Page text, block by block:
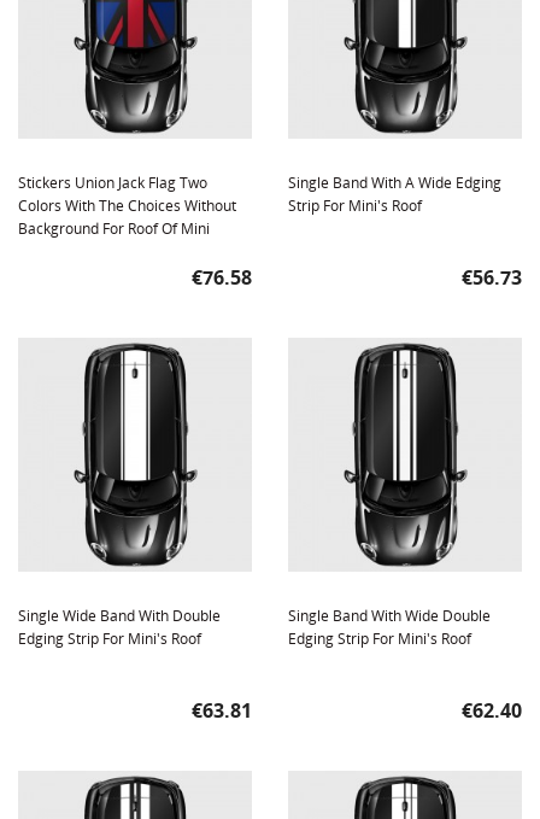
Stickers Union Jack Flag Two
Colors With The Choices Without
Background For Roof Of Mini
Price
€76.58
Single Band With A Wide Edging
Strip For Mini's Roof
Price
€56.73
Single Wide Band With Double
Edging Strip For Mini's Roof
Price
€63.81
Single Band With Wide Double
Edging Strip For Mini's Roof
Price
€62.40